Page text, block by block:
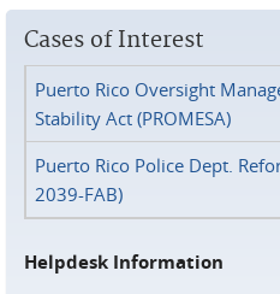
Cases of Interest
Puerto Rico Oversight
Stability Act (PROMESA)
Puerto Rico Police Dept.
2039-FAB)
Helpdesk Information